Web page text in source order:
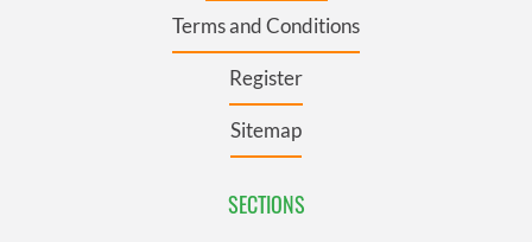
Terms and Conditions
Register
Sitemap
SECTIONS